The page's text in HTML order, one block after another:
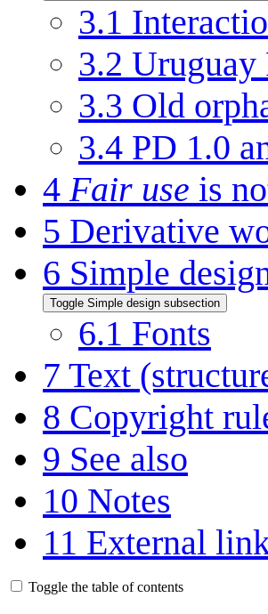
3.1
3.2 Uruguay
3.3 Old
3.4 PD 1.0
4 Fair use is
5 Derivative
6 Simple
Toggle Simple design subsection
6.1 Fonts
7 Text
8 Copyright
9 See also
10 Notes
11 External
Toggle the table of contents